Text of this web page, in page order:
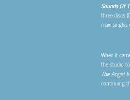
Sounds Of
three discs
maxi-
When it
the studio
The Angel,
continuing